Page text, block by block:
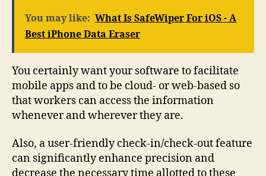
You may like: What Is SafeWiper For iOS - A
Best iPhone Data Eraser
You certainly want your software to facilitate
mobile apps and to be cloud- or web-based so
that workers can access the information
whenever and wherever they are.
Also, a user-friendly check-in/check-out feature
can significantly enhance precision and